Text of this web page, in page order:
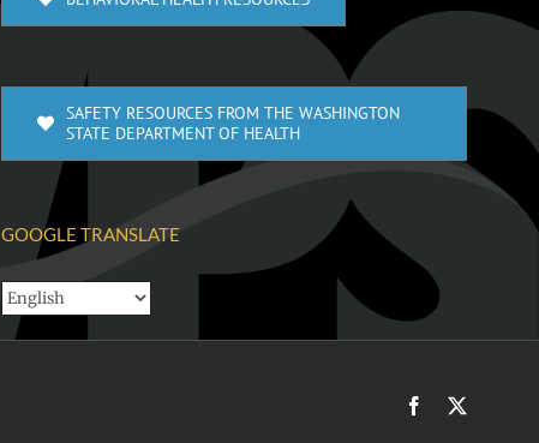
SAFETY RESOURCES FROM THE WASHINGTON
STATE DEPARTMENT OF HEALTH
GOOGLE TRANSLATE
Facebook